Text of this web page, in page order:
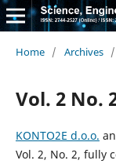
Home / Archives /
Vol. 2 No.
KONTO2E d.o.o.
Vol. 2, No. 2, fully